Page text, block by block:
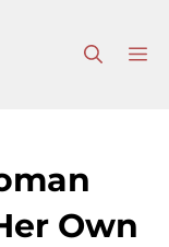
Own